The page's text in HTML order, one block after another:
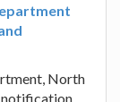
North
notification